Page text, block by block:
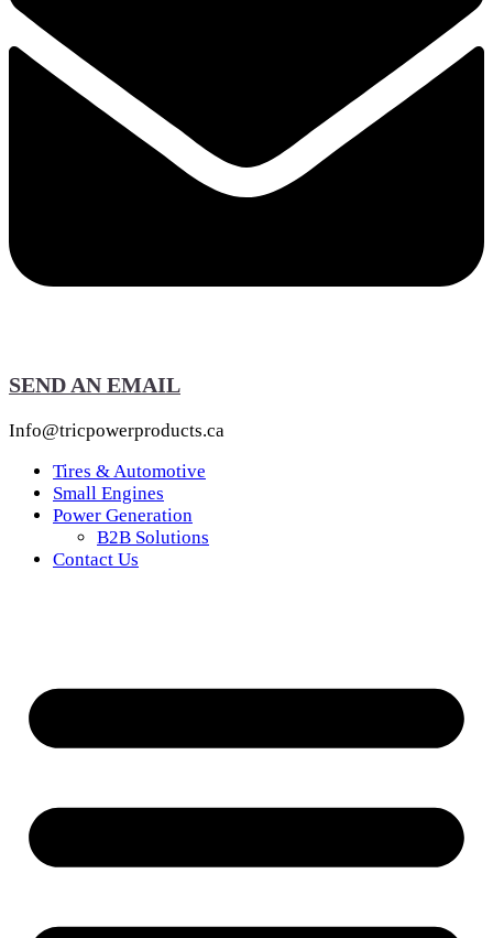
SEND AN EMAIL
Info@tricpowerproducts.ca
Tires & Automotive
Small Engines
Power Generation
B2B Solutions
Contact Us